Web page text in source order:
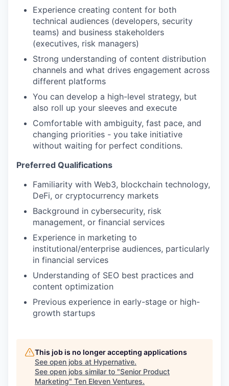
Experience creating content for both
technical audiences (developers, security
teams) and business stakeholders
(executives, risk managers)
Strong understanding of content distribution
channels and what drives engagement across
different platforms
You can develop a high-level strategy, but
also roll up your sleeves and execute
Comfortable with ambiguity, fast pace, and
changing priorities - you take initiative
without waiting for perfect conditions.
Preferred Qualifications
Familiarity with Web3, blockchain technology,
DeFi, or cryptocurrency markets
Background in cybersecurity, risk
management, or financial services
Experience in marketing to
institutional/enterprise audiences, particularly
in financial services
Understanding of SEO best practices and
content optimization
Previous experience in early-stage or high-
growth startups
This job is no longer accepting applications
See open jobs at Hypernative.
See open jobs similar to "Senior Product
Marketing" Ten Eleven Ventures.